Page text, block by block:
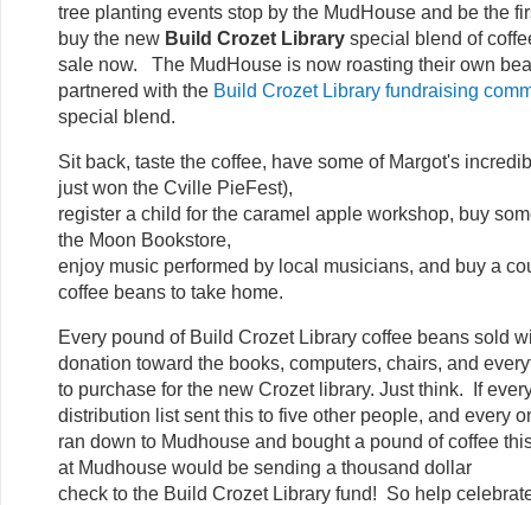
tree planting events stop by the MudHouse and be the
buy the new Build Crozet Library special blend of
sale now. The MudHouse is now roasting their own
partnered with the Build Crozet Library fundraising
special blend.
Sit back, taste the coffee, have some of Margot's
just won the Cville PieFest),
register a child for the caramel apple workshop, buy
the Moon Bookstore,
enjoy music performed by local musicians, and buy a
coffee beans to take home.
Every pound of Build Crozet Library coffee beans sold
donation toward the books, computers, chairs, and
to purchase for the new Crozet library. Just think. If
distribution list sent this to five other people, and every
ran down to Mudhouse and bought a pound of coffee
at Mudhouse would be sending a thousand dollar
check to the Build Crozet Library fund! So help